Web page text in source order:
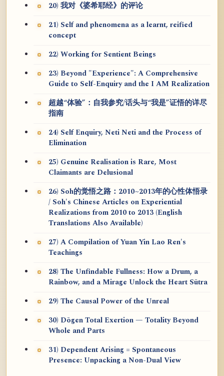
20) 我对《婆希耶经》的评论
21) Self and phenomena as a learnt, reified
concept
22) Working for Sentient Beings
23) Beyond "Experience": A Comprehensive
Guide to Self-Enquiry and the I AM Realization
超越“体验”：自我参究/话头与“我是”证悟的详尽
指南
24) Self Enquiry, Neti Neti and the Process of
Elimination
25) Genuine Realisation is Rare, Most
Claimants are Delusional
26) Soh的觉悟之路：2010~2013年的心性体悟录
/ Soh's Chinese Articles on Experiential
Realizations from 2010 to 2013 (English
Translations Also Available)
27) A Compilation of Yuan Yin Lao Ren's
Teachings
28) The Unfindable Fullness: How a Drum, a
Rainbow, and a Mirage Unlock the Heart Sūtra
29) The Causal Power of the Unreal
30) Dōgen Total Exertion — Totality Beyond
Whole and Parts
31) Dependent Arising = Spontaneous
Presence: Unpacking a Non-Dual View